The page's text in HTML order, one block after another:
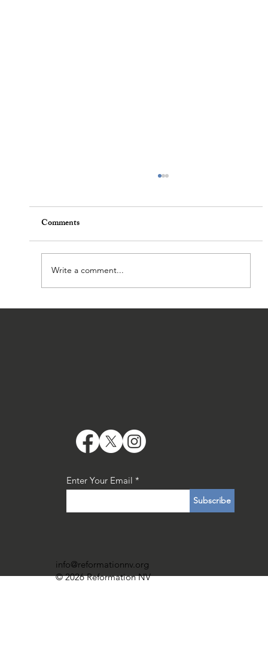
Comments
Write a comment...
info@reformationnv.org
© 2026 Reformation NV
Enter Your Email
Subscribe